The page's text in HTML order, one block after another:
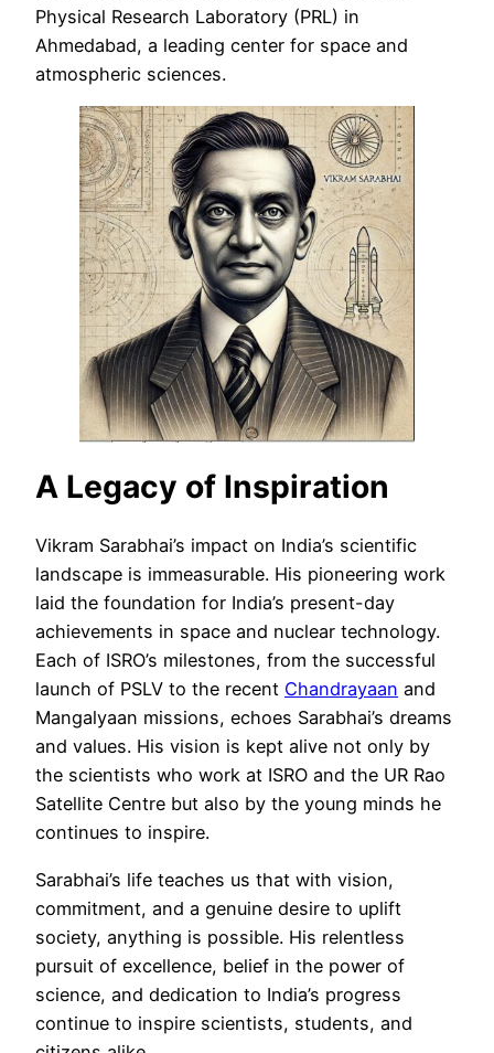
Physical Research Laboratory (PRL) in
Ahmedabad, a leading center for space and
atmospheric sciences.
A Legacy of Inspiration
Vikram Sarabhai’s impact on India’s scientific
landscape is immeasurable. His pioneering work
laid the foundation for India’s present-day
achievements in space and nuclear technology.
Each of ISRO’s milestones, from the successful
launch of PSLV to the recent Chandrayaan and
Mangalyaan missions, echoes Sarabhai’s dreams
and values. His vision is kept alive not only by
the scientists who work at ISRO and the UR Rao
Satellite Centre but also by the young minds he
continues to inspire.
Sarabhai’s life teaches us that with vision,
commitment, and a genuine desire to uplift
society, anything is possible. His relentless
pursuit of excellence, belief in the power of
science, and dedication to India’s progress
continue to inspire scientists, students, and